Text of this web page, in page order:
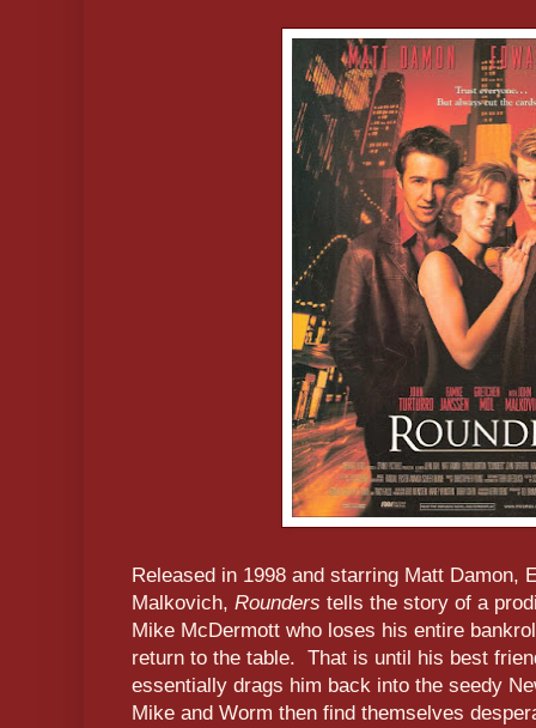
Released in 1998 and starring Matt Damon,
Malkovich, Rounders tells the story of a
Mike McDermott who loses his entire
return to the table. That is until his best
essentially drags him back into the seedy
Mike and Worm then find themselves